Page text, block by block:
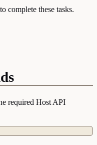
complete these tasks.
required Host API